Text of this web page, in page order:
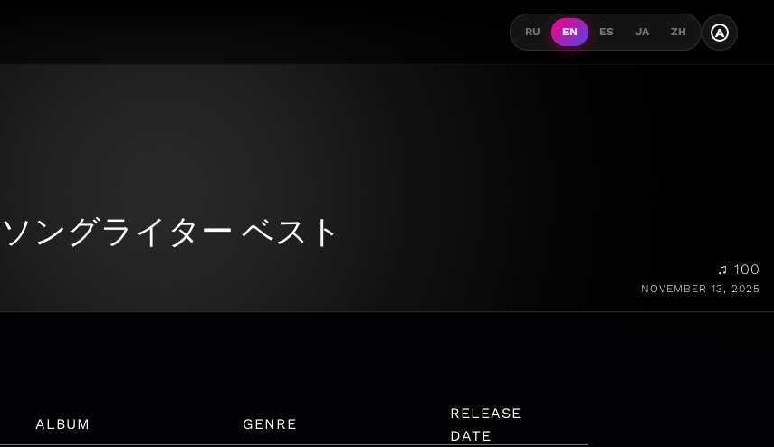
RU EN ES JA ZH A
ングライター ベスト
♫ 100
NOVEMBER 13, 2025
ALBUM GENRE
RELEASE
DATE